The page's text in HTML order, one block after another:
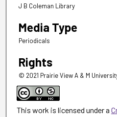
J B Coleman Library
Media Type
Periodicals
Rights
© 2021 Prairie View A & M
This work is licensed under a